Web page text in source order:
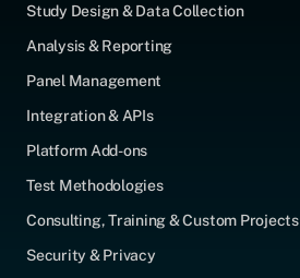
Study Design & Data Collection
Analysis & Reporting
Panel Management
Integration & APIs
Platform Add-ons
Test Methodologies
Consulting, Training & Custom Projects
Security & Privacy